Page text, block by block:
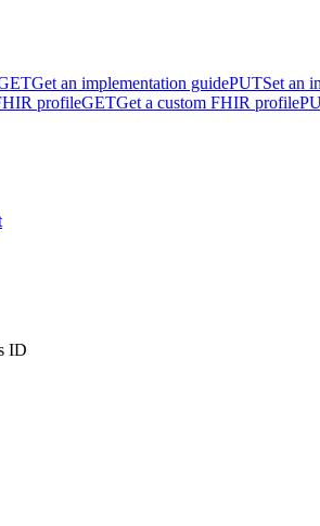
Get an implementation guidePUTSet an
profileGETGet a custom FHIR profile
ID